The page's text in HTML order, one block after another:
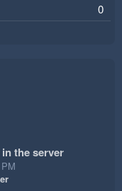
0
the server